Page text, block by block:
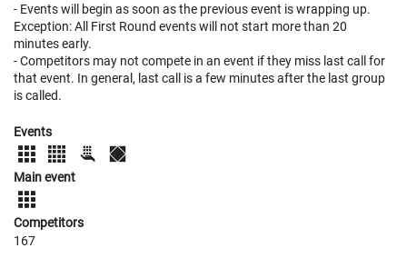
- Events will begin as soon as the previous event is wrapping up.
Exception: All First Round events will not start more than 20
minutes early.
- Competitors may not compete in an event if they miss last call for
that event. In general, last call is a few minutes after the last group
is called.
Events
Main event
Competitors
167